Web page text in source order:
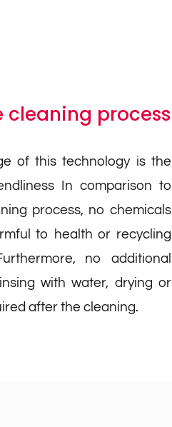
cleaning process
of this technology is the
In comparison to
process, no chemicals
to health or recycling
no additional
with water, drying or
after the cleaning.